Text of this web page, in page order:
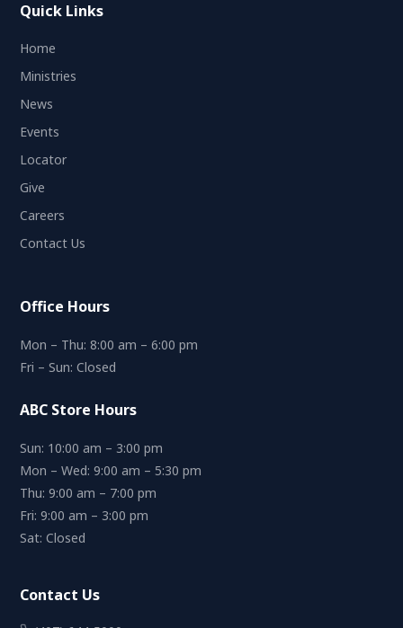
Quick Links
Home
Ministries
News
Events
Locator
Give
Careers
Contact Us
Office Hours
Mon – Thu: 8:00 am – 6:00 pm
Fri – Sun: Closed
ABC Store Hours
Sun: 10:00 am – 3:00 pm
Mon – Wed: 9:00 am – 5:30 pm
Thu: 9:00 am – 7:00 pm
Fri: 9:00 am – 3:00 pm
Sat: Closed
Contact Us